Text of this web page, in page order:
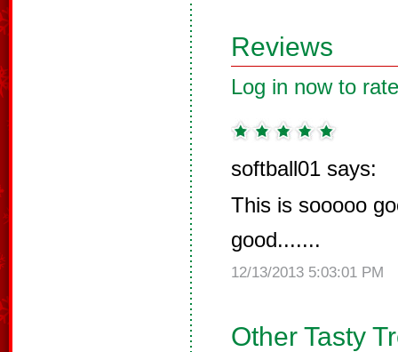
Reviews
Log in now to
softball01 says:
This is sooooo
good.......
12/13/2013 5:03:01 PM
Other Tasty